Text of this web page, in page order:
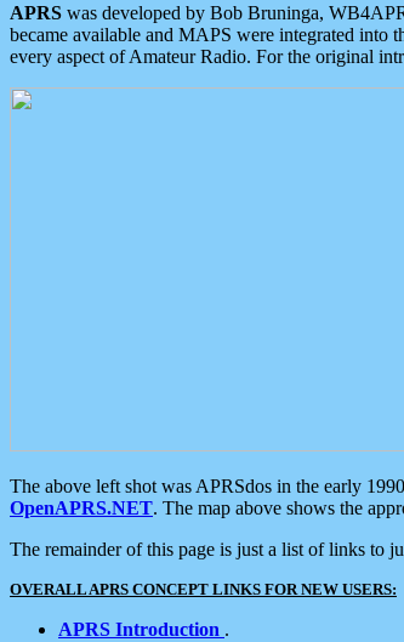
APRS was developed by Bob Bruninga,
became available and MAPS were integrated into
every aspect of Amateur Radio. For the original
The above left shot was APRSdos in the early
OpenAPRS.NET. The map above shows the
The remainder of this page is just a list of links to
OVERALL APRS CONCEPT LINKS FOR NEW USERS:
APRS Introduction .